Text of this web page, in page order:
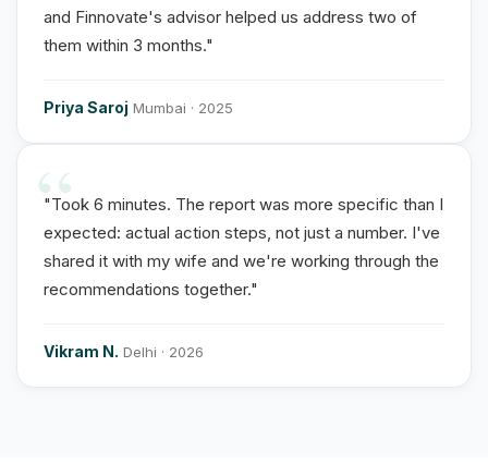
and Finnovate's advisor helped us address two of
them within 3 months."
Priya Saroj Mumbai · 2025
"Took 6 minutes. The report was more specific than I
expected: actual action steps, not just a number. I've
shared it with my wife and we're working through the
recommendations together."
Vikram N. Delhi · 2026